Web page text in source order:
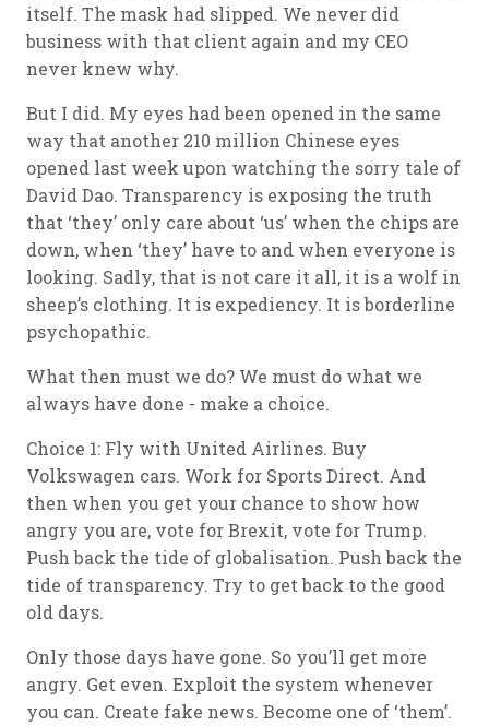
itself. The mask had slipped. We never did
business with that client again and my CEO
never knew why.
But I did. My eyes had been opened in the same
way that another 210 million Chinese eyes
opened last week upon watching the sorry tale of
David Dao. Transparency is exposing the truth
that ‘they’ only care about ‘us’ when the chips are
down, when ‘they’ have to and when everyone is
looking. Sadly, that is not care it all, it is a wolf in
sheep’s clothing. It is expediency. It is borderline
psychopathic.
What then must we do? We must do what we
always have done - make a choice.
Choice 1: Fly with United Airlines. Buy
Volkswagen cars. Work for Sports Direct. And
then when you get your chance to show how
angry you are, vote for Brexit, vote for Trump.
Push back the tide of globalisation. Push back the
tide of transparency. Try to get back to the good
old days.
Only those days have gone. So you’ll get more
angry. Get even. Exploit the system whenever
you can. Create fake news. Become one of ‘them’.